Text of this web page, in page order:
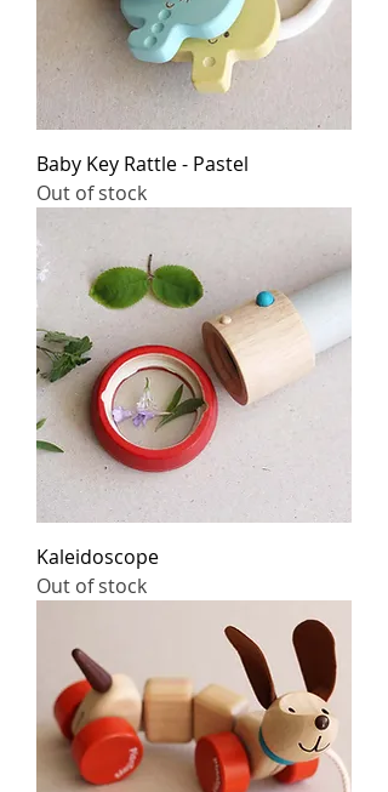
Baby Key Rattle - Pastel
Out of stock
Kaleidoscope
Out of stock